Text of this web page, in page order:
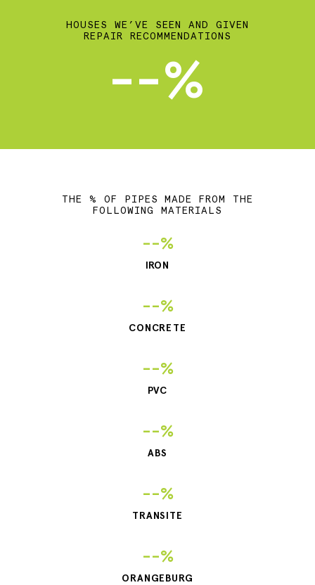
HOUSES WE’VE SEEN AND GIVEN
REPAIR RECOMMENDATIONS
--%
THE % OF PIPES MADE FROM THE
FOLLOWING MATERIALS
--%
IRON
--%
CONCRETE
--%
PVC
--%
ABS
--%
TRANSITE
--%
ORANGEBURG